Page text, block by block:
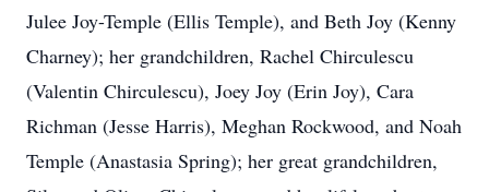
Julee Joy-Temple (Ellis Temple), and Beth Joy (Kenny
Charney); her grandchildren, Rachel Chirculescu
(Valentin Chirculescu), Joey Joy (Erin Joy), Cara
Richman (Jesse Harris), Meghan Rockwood, and Noah
Temple (Anastasia Spring); her great grandchildren,